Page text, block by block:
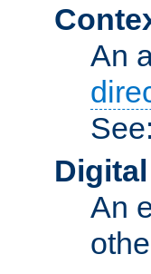
An
See:
An